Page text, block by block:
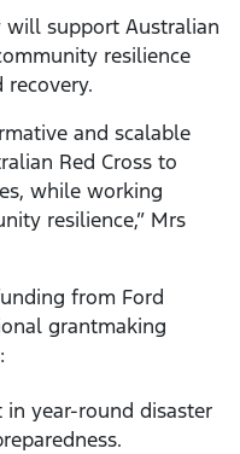
will support Australian
resilience
recovery.
and scalable
Red Cross to
while working
resilience,” Mrs
from Ford
grantmaking
year-round disaster